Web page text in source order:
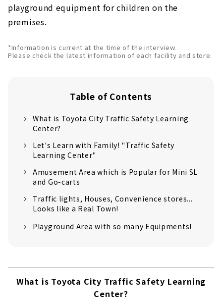
playground equipment for children on the
premises.
*Information is current at the time of the interview.
Please check the latest information of each facility and store.
Table of Contents
What is Toyota City Traffic Safety Learning
Center?
Let's Learn with Family! "Traffic Safety
Learning Center"
Amusement Area which is Popular for Mini SL
and Go-carts
Traffic lights, Houses, Convenience stores...
Looks like a Real Town!
Playground Area with so many Equipments!
What is Toyota City Traffic Safety Learning
Center?